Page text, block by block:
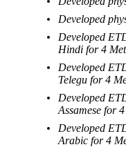
Developed
Developed
Hindi for 4
Developed
Telegu for 4
Developed
Assamese for
Developed
Arabic for 4